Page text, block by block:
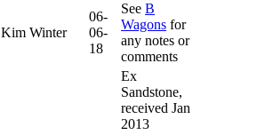
Kim Winter
06-
06-
18
See B
Wagons for
any notes or
comments
Ex
Sandstone,
received Jan
2013